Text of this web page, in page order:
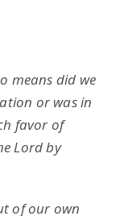
means did we
or was in
favor of
Lord by
of our own